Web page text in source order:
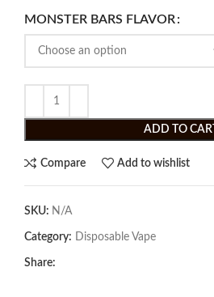
MONSTER BARS FLAVOR
ADD TO CART
Compare Add to wishlist
SKU: N/A
Category: Disposable Vape
Share: